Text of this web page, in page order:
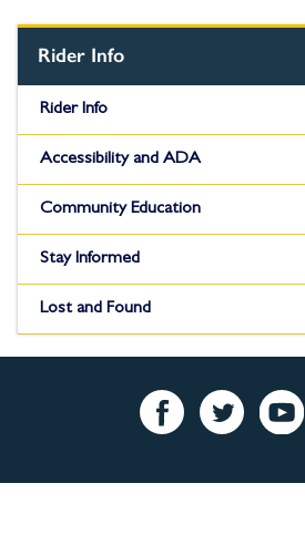
Rider Info
Rider Info
Accessibility and ADA
Community Education
Stay Informed
Lost and Found